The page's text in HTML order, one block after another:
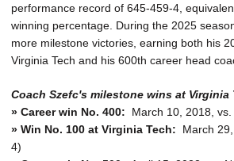
performance record of 645-459-4,
winning percentage. During the 2025
more milestone victories, earning both his
Virginia Tech and his 600th career head
Coach Szefc's milestone wins at Virginia
» Career win No. 400: March 10, 2018, vs.
» Win No. 100 at Virginia Tech: March
4)